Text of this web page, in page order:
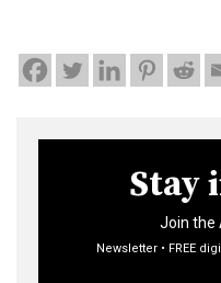
Stay
Join the
Newsletter • FREE